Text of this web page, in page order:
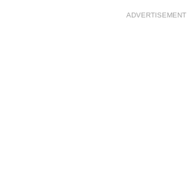
ADVERTISEMENT